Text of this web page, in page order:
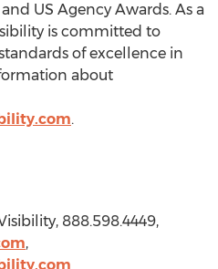
US Agency Awards. As a
is committed to
of excellence in
about
.
888.598.4449,
,